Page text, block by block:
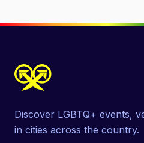
Discover LGBTQ+ events,
in cities across the country.